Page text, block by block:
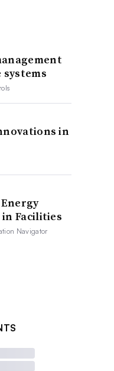
in
Facilities
Navigator